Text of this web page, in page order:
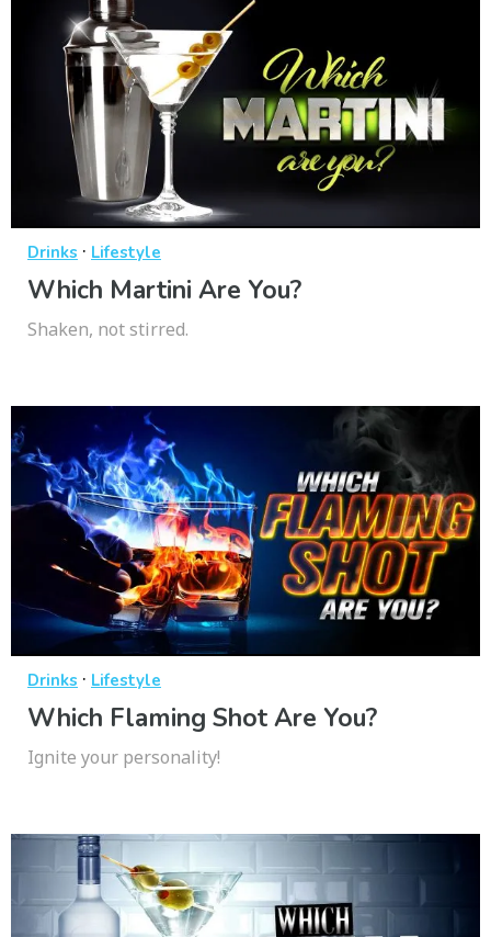
Drinks · Lifestyle
Which Martini Are You?
Shaken, not stirred.
Drinks · Lifestyle
Which Flaming Shot Are You?
Ignite your personality!